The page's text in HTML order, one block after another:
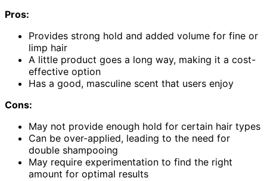
Pros:
Provides strong hold and added volume for fine or
limp hair
A little product goes a long way, making it a cost-
effective option
Has a good, masculine scent that users enjoy
Cons:
May not provide enough hold for certain hair types
Can be over-applied, leading to the need for
double shampooing
May require experimentation to find the right
amount for optimal results